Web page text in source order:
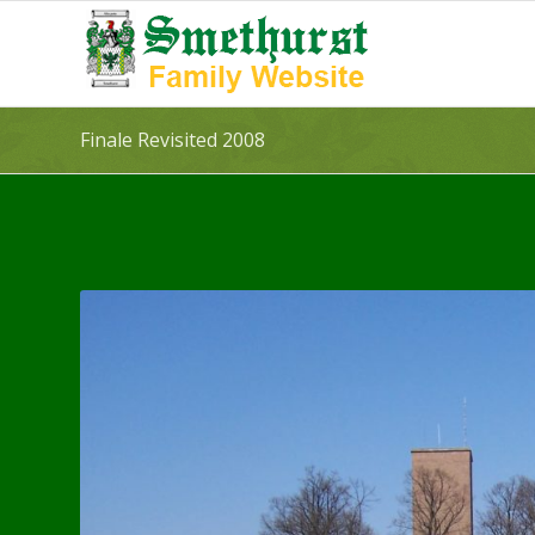
Finale Revisited 2008